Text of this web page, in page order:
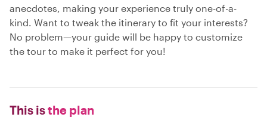
anecdotes, making your experience truly one-of-a-
kind. Want to tweak the itinerary to fit your interests?
No problem—your guide will be happy to customize
the tour to make it perfect for you!
This isthe plan